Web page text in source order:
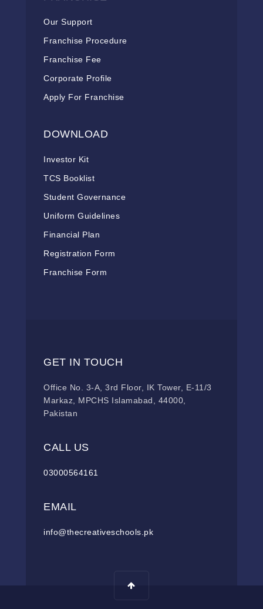
Our Support
Franchise Procedure
Franchise Fee
Corporate Profile
Apply For Franchise
DOWNLOAD
Investor Kit
TCS Booklist
Student Governance
Uniform Guidelines
Financial Plan
Registration Form
Franchise Form
GET IN TOUCH
Office No. 3-A, 3rd Floor, IK Tower, E-11/3
Markaz, MPCHS Islamabad, 44000,
Pakistan
CALL US
03000564161
EMAIL
info@thecreativeschools.pk